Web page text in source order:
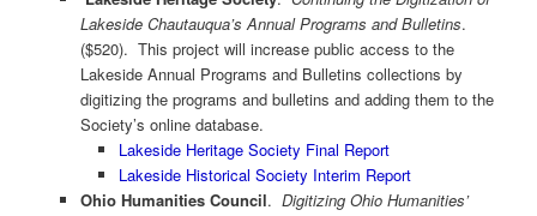
Lakeside Chautauqua’s Annual Programs and Bulletins.
($520). This project will increase public access to the
Lakeside Annual Programs and Bulletins collections by
digitizing the programs and bulletins and adding them to the
Society’s online database.
Lakeside Heritage Society Final Report
Lakeside Historical Society Interim Report
Ohio Humanities Council. Digitizing Ohio Humanities’